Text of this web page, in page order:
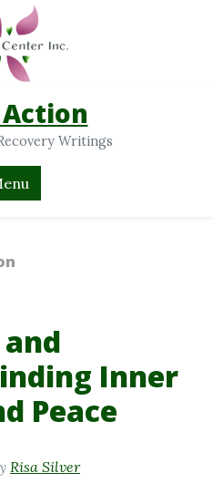
Writings
Inner
Peace
Risa Silver